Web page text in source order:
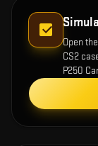
Open the
CS2
P250